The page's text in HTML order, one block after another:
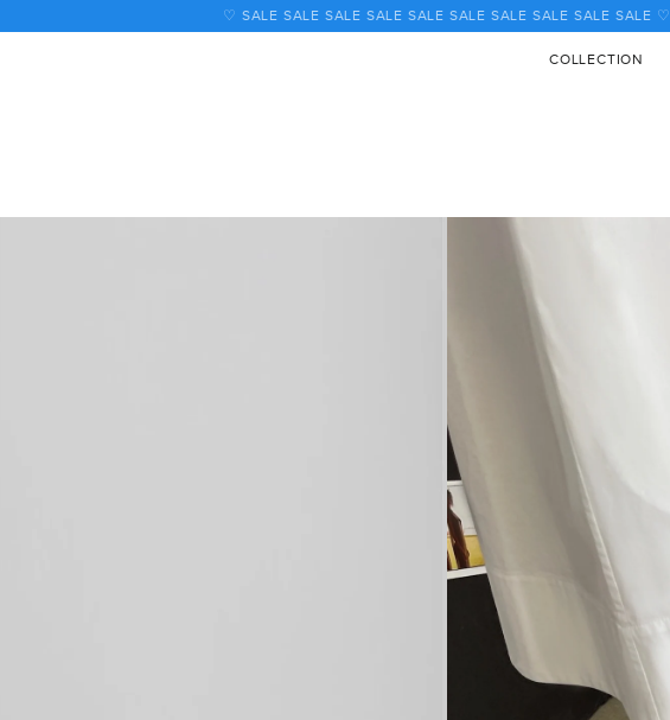
♡ SALE SALE SALE SALE SALE SALE SALE SALE SALE SALE ♡
COLLECTION